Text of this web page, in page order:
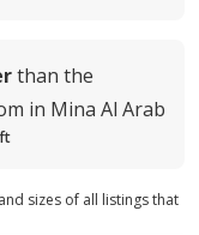
than the
in Mina Al Arab
sizes of all listings that